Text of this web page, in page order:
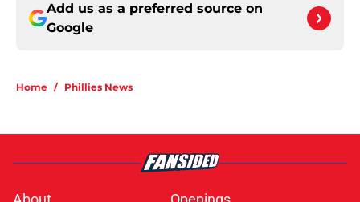
Add us as a preferred source on
Google
Home / Phillies News